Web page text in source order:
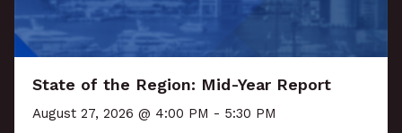
State of the Region: Mid-Year Report
August 27, 2026 @ 4:00 PM - 5:30 PM